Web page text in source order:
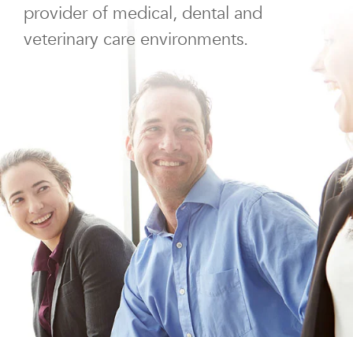
provider of medical, dental and
veterinary care environments.